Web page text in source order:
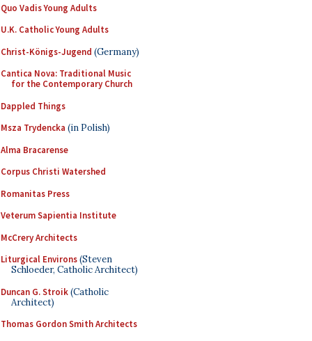
Quo Vadis Young Adults
U.K. Catholic Young Adults
Christ-Königs-Jugend (Germany)
Cantica Nova: Traditional Music
for the Contemporary Church
Dappled Things
Msza Trydencka (in Polish)
Alma Bracarense
Corpus Christi Watershed
Romanitas Press
Veterum Sapientia Institute
McCrery Architects
Liturgical Environs(Steven
Schloeder, Catholic Architect)
Duncan G. Stroik(Catholic
Architect)
Thomas Gordon Smith Architects